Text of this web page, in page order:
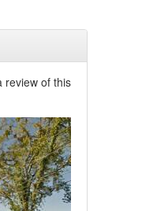
review of this